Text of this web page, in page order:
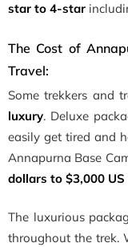
star to 4-star
The Cost of
Travel:
Some trekkers and
luxury. Deluxe
easily get tired and
Annapurna Base
dollars to $3,000
The luxurious
throughout the trek.